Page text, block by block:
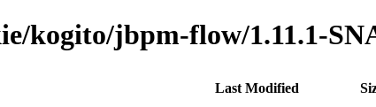
kogito/jbpm-flow/1.11.1-
Last Modified